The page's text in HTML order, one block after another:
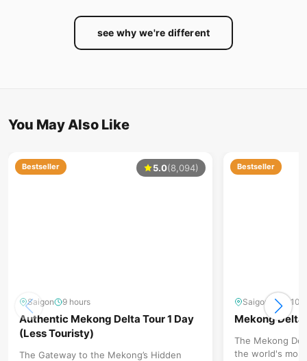
see why we're different
You May Also Like
Bestseller 5.0(8,094)
Saigon 9 hours
Authentic Mekong Delta Tour 1 Day
(Less Touristy)
The Gateway to the Mekong’s Hidden
Bestseller
Saigon 8 - 10
Mekong Delta
The Mekong
the world's